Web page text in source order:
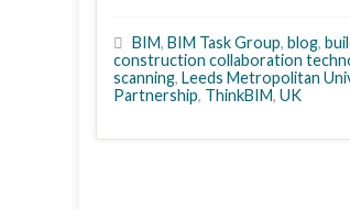
BIM, BIM Task Group, blog,
construction collaboration
scanning, Leeds Metropolitan
Partnership, ThinkBIM, UK